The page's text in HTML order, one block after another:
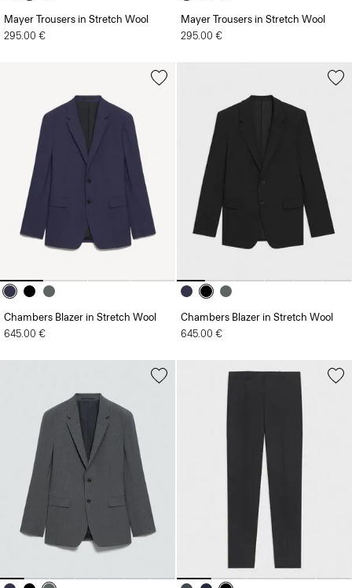
Mayer Trousers in Stretch Wool
295.00 €
Mayer Trousers in Stretch Wool
295.00 €
Chambers Blazer in Stretch Wool
645.00 €
Chambers Blazer in Stretch Wool
645.00 €